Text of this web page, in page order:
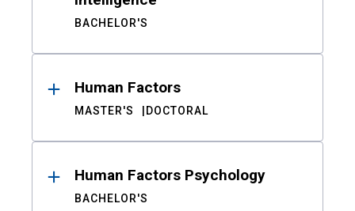
BACHELOR'S
Human Factors
MASTER'S DOCTORAL
Human Factors Psychology
BACHELOR'S